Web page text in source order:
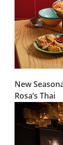
New
Rosa’s Thai